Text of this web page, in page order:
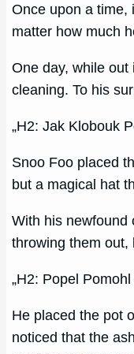
Once upon a time,
matter how much
One day, while
cleaning. To his
„H2: Jak Klobouk
Snoo Foo placed
but a magical hat
With his newfound
throwing them out,
„H2: Popel
He placed the pot
noticed that the